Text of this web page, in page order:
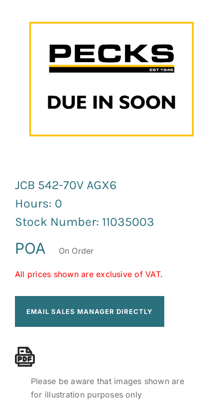
JCB 542-70V AGX6
Hours: 0
Stock Number: 11035003
POA On Order
All prices shown are exclusive of VAT.
EMAIL SALES MANAGER DIRECTLY
Please be aware that images shown are
for illustration purposes only